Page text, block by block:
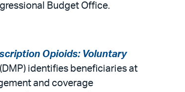
Budget Office.
Opioids: Voluntary
identifies beneficiaries at
and coverage